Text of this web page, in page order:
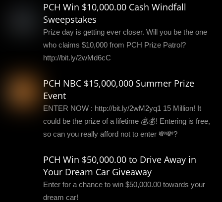
PCH Win $10,000.00 Cash Windfall
Sweepstakes
Prize day is getting ever closer. Will you be the one
who claims $10,000 from PCH Prize Patrol?
http://bit.ly/2wMd6cC
PCH NBC $15,000,000 Summer Prize
Event
ENTER NOW : http://bit.ly/2wM2yq1 15 Million! It
could be the prize of a lifetime 💰💰! Entering is free,
so can you really afford not to enter 💸💸?
PCH Win $50,000.00 to Drive Away in
Your Dream Car Giveaway
Enter for a chance to win $50,000.00 towards your
dream car!